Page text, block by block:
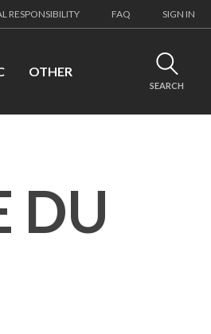
RESPONSIBILITY FAQ SIGN IN
OTHER
SEARCH
DU